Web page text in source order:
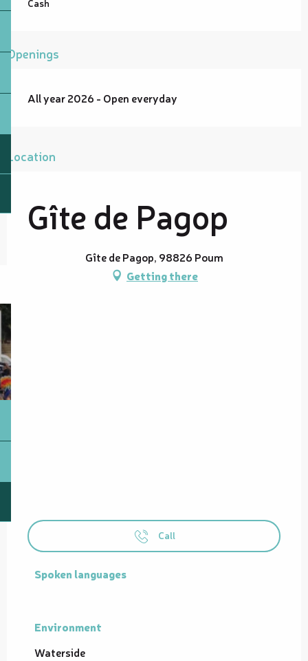
Cash
Openings
All year 2026 - Open everyday
Location
Gîte de Pagop
Gîte de Pagop, 98826 Poum
Getting there
Call
Spoken languages
Spoken languages
Environment
Environment
Waterside